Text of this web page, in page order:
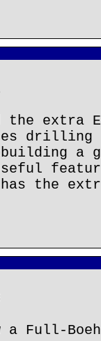
extra
drilling
a
the
Full-